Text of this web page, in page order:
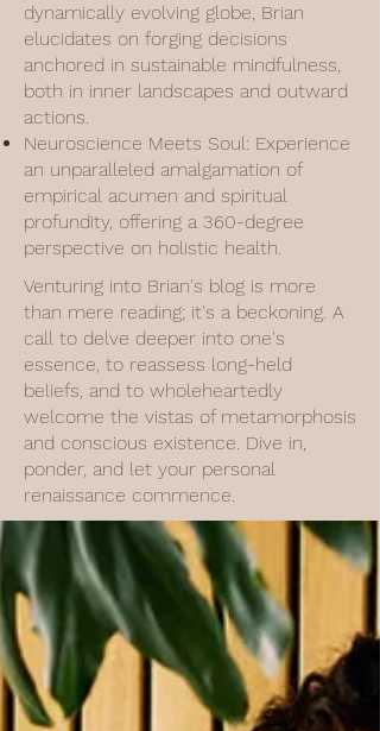
dynamically evolving globe, Brian
elucidates on forging decisions
anchored in sustainable mindfulness,
both in inner landscapes and outward
actions.
Neuroscience Meets Soul: Experience
an unparalleled amalgamation of
empirical acumen and spiritual
profundity, offering a 360-degree
perspective on holistic health.
Venturing into Brian's blog is more
than mere reading; it's a beckoning. A
call to delve deeper into one's
essence, to reassess long-held
beliefs, and to wholeheartedly
welcome the vistas of metamorphosis
and conscious existence. Dive in,
ponder, and let your personal
renaissance commence.